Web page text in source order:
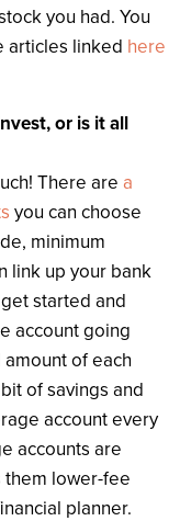
you had. You
articles linked here
or is it all
There are a
you can choose
minimum
link up your bank
started and
account going
of each
of savings and
account every
accounts are
them lower-fee
planner.